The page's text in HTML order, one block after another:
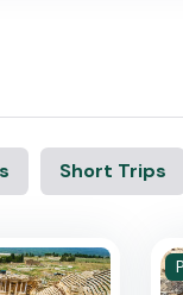
Short Trips